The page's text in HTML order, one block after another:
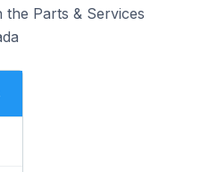
the Parts & Services